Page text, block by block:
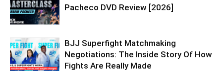
Pacheco DVD Review [2026]
BJJ Superfight Matchmaking
Negotiations: The Inside Story Of How
Fights Are Really Made